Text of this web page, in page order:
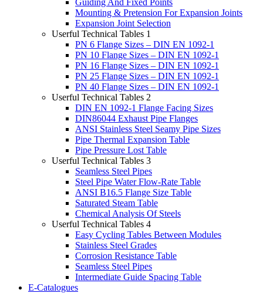
Guiding And Fixed Points
Mounting & Pretension For Expansion Joints
Expansion Joint Selection
Userful Technical Tables 1
PN 6 Flange Sizes – DIN EN 1092-1
PN 10 Flange Sizes – DIN EN 1092-1
PN 16 Flange Sizes – DIN EN 1092-1
PN 25 Flange Sizes – DIN EN 1092-1
PN 40 Flange Sizes – DIN EN 1092-1
Userful Technical Tables 2
DIN EN 1092-1 Flange Facing Sizes
DIN86044 Exhaust Pipe Flanges
ANSI Stainless Steel Seamy Pipe Sizes
Pipe Thermal Expansion Table
Pipe Pressure Lost Table
Userful Technical Tables 3
Seamless Steel Pipes
Steel Pipe Water Flow-Rate Table
ANSI B16.5 Flange Size Table
Saturated Steam Table
Chemical Analysis Of Steels
Userful Technical Tables 4
Easy Cycling Tables Between Modules
Stainless Steel Grades
Corrosion Resistance Table
Seamless Steel Pipes
Intermediate Guide Spacing Table
E-Catalogues